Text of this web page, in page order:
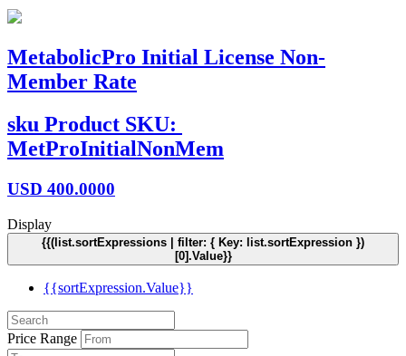
MetabolicPro Initial License Non-
Member Rate
sku Product SKU:
MetProInitialNonMem
USD 400.0000
Display
{{(list.sortExpressions | filter: { Key: list.sortExpression })
[0].Value}}
{{sortExpression.Value}}
Price Range